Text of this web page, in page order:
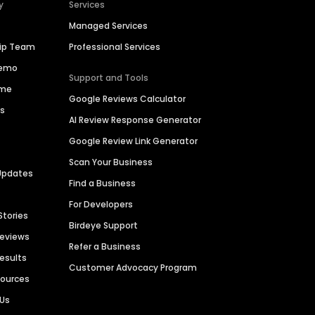
Team
Services
Managed Services
Professional Services
Support and Tools
Google Reviews Calculator
AI Review Response Generator
Google Review Link Generator
Scan Your Business
Find a Business
For Developers
Birdeye Support
Refer a Business
Customer Advocacy Program